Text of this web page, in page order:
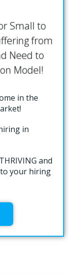
Small to
from
Need to
Model!
in the
in
and
your hiring